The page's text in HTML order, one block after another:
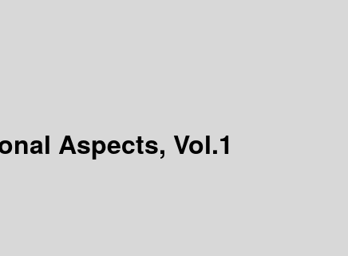
Aspects, Vol.1